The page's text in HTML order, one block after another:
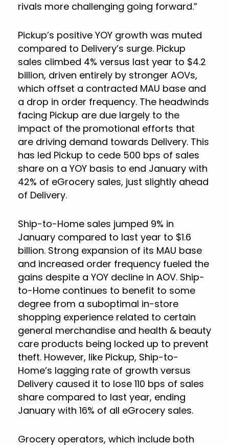
rivals more challenging going forward.”
Pickup’s positive YOY growth was muted
compared to Delivery’s surge. Pickup
sales climbed 4% versus last year to $4.2
billion, driven entirely by stronger AOVs,
which offset a contracted MAU base and
a drop in order frequency. The headwinds
facing Pickup are due largely to the
impact of the promotional efforts that
are driving demand towards Delivery. This
has led Pickup to cede 500 bps of sales
share on a YOY basis to end January with
42% of eGrocery sales, just slightly ahead
of Delivery.
Ship-to-Home sales jumped 9% in
January compared to last year to $1.6
billion. Strong expansion of its MAU base
and increased order frequency fueled the
gains despite a YOY decline in AOV. Ship-
to-Home continues to benefit to some
degree from a suboptimal in-store
shopping experience related to certain
general merchandise and health & beauty
care products being locked up to prevent
theft. However, like Pickup, Ship-to-
Home’s lagging rate of growth versus
Delivery caused it to lose 110 bps of sales
share compared to last year, ending
January with 16% of all eGrocery sales.
Grocery operators, which include both